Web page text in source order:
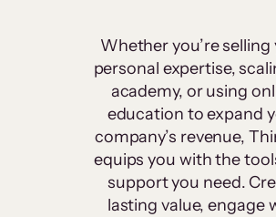
Whether you’re selling
personal expertise,
academy, or using
education to expand
company’s revenue,
equips you with the
support you need.
lasting value, engage